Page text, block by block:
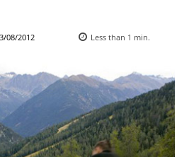
08/2012 Less than 1 min.